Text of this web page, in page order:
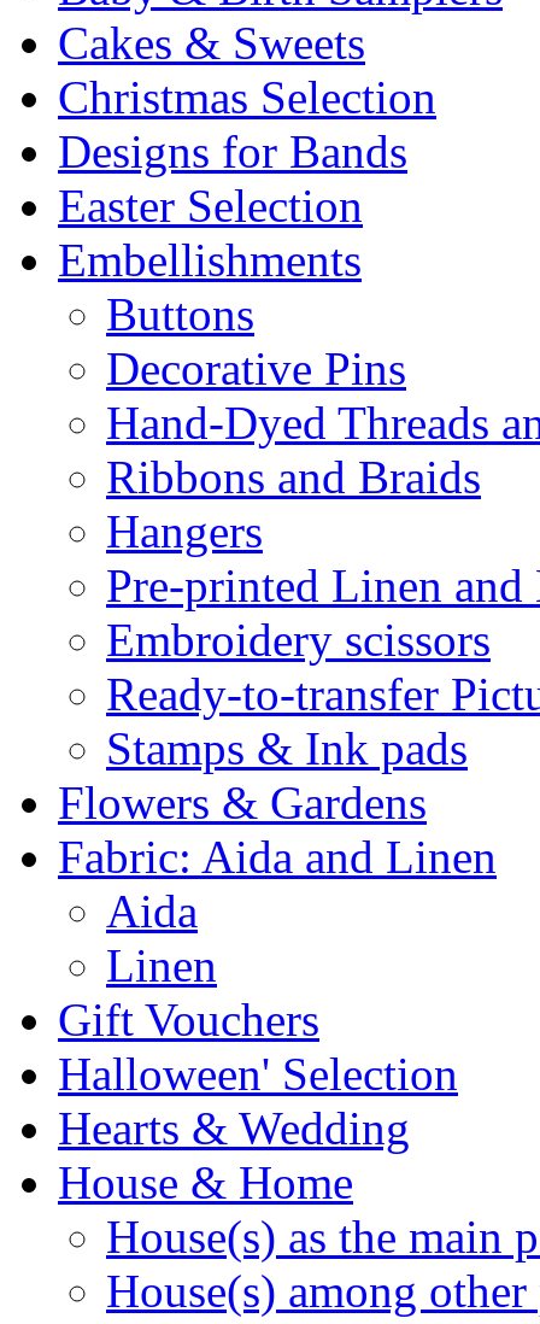
Cakes & Sweets
Christmas Selection
Designs for Bands
Easter Selection
Embellishments
Buttons
Decorative Pins
Hand-Dyed Threads
Ribbons and Braids
Hangers
Pre-printed Linen and
Embroidery scissors
Ready-to-transfer
Stamps & Ink pads
Flowers & Gardens
Fabric: Aida and Linen
Aida
Linen
Gift Vouchers
Halloween' Selection
Hearts & Wedding
House & Home
House(s) as the main
House(s) among other